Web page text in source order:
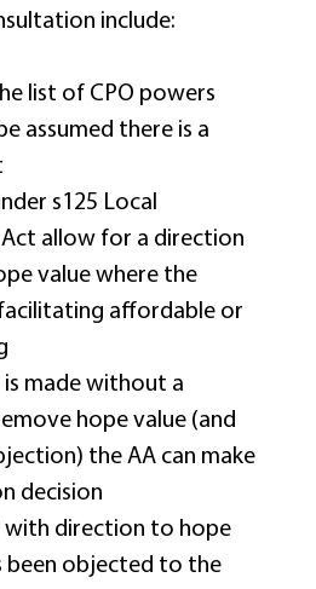
include:
list of CPO powers
assumed there is a
s125 Local
allow for a direction
value where the
affordable or
is made without a
hope value (and
the AA can make
decision
with direction to hope
been objected to the